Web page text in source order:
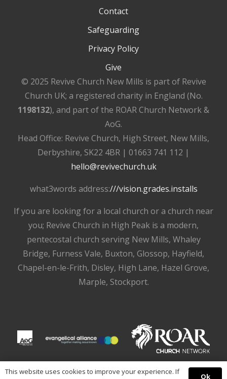
Contact
Safeguarding
Privacy Policy
Give
© 2025 Revive Church New Mills is part of Revive
Church UK; a registered charity in England (No.
1198132), and part of the ROAR Church Network &
AoG.
Head Office: Revive Church, High Street, New Mills,
Derbyshire, SK22 4BR | 01663 741 112 |
hello@revivechurch.uk
what3words address:///vision.grades.installs
If you are looking for a local church or a church near
you; Revive Church in High Peak is a modern,
pentecostal church serving New Mills, Whaley
Bridge, Furness Vale, Buxton, Glossop, Hayfield,
Chapel-en-le-Frith, Disley, High Lane, Hazel Grove,
Marple, Stockport.
This website uses cookies to improve your experience. If
Ok